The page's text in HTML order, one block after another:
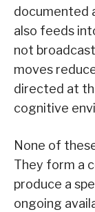
documented
also feeds
not
moves
directed at
cognitive
None of
They form a
produce a
ongoing